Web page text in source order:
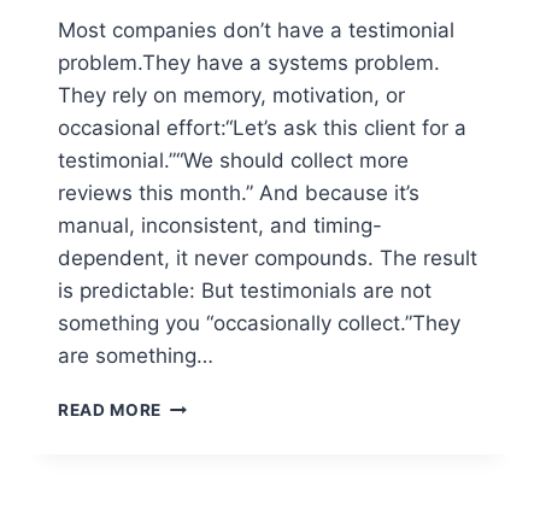
Most companies don’t have a testimonial
problem.They have a systems problem.
They rely on memory, motivation, or
occasional effort:“Let’s ask this client for a
testimonial.”“We should collect more
reviews this month.” And because it’s
manual, inconsistent, and timing-
dependent, it never compounds. The result
is predictable: But testimonials are not
something you “occasionally collect.”They
are something…
READ MORE HOW